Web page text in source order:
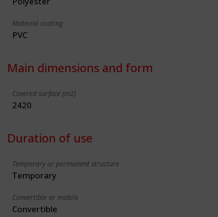
Material coating
PVC
Main dimensions and form
Covered surface (m2)
2420
Duration of use
Temporary or permanent structure
Temporary
Convertible or mobile
Convertible